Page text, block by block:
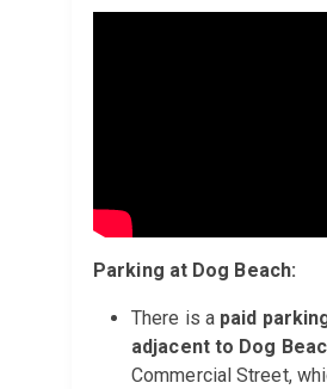
Parking at Dog Beach:
There is a paid
adjacent to Dog
Commercial Street,